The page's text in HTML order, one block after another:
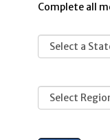
Complete all